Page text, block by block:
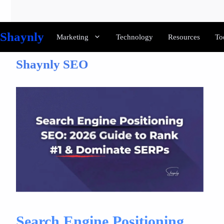
content
Shaynly Marketing Technology Resources
Shaynly SEO